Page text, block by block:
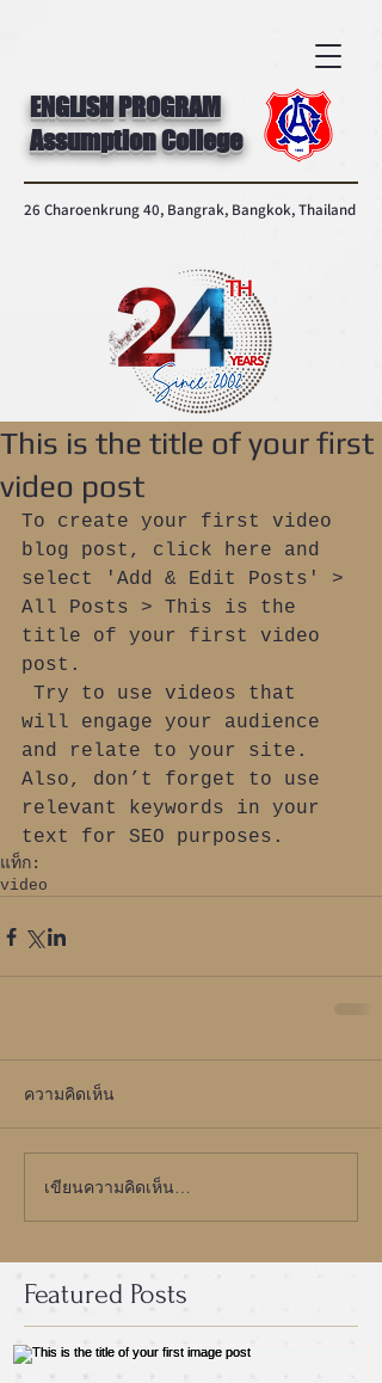
ENGLISH PROGRAM
Assumption College
26 Charoenkrung 40, Bangrak, Bangkok, Thailand
This is the title of your first
video post
To create your first video
blog post, click here and
select 'Add & Edit Posts' >
All Posts > This is the
title of your first video
post.
will engage your audience
and relate to your site.
Also, don’t forget to use
relevant keywords in your
text for SEO purposes.
แท็ก:
video
ความคิดเห็น
เขียนความคิดเห็น…
Featured Posts